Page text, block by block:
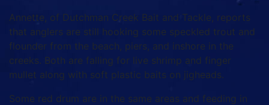
Annette, of Dutchman Creek Bait and Tackle, reports
that anglers are still hooking some speckled trout and
flounder from the beach, piers, and inshore in the
creeks. Both are falling for live shrimp and finger
mullet along with soft plastic baits on jigheads.
Some red drum are in the same areas and feeding in